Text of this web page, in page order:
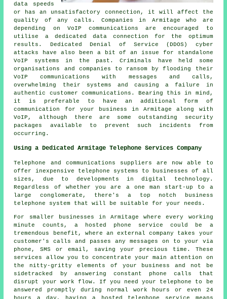
data speeds
or has an unsatisfactory connection, it will affect the
quality of any calls. Companies in Armitage who are
depending on VoIP communications are encouraged to
utilise a dedicated data connection for the optimum
results. Dedicated Denial of Service (DDOS) cyber
attacks have also been a bit of an issue for standalone
VoIP systems in the past. Criminals have held some
organisations and companies to ransom by flooding their
VoIP communications with messages and calls,
overwhelming their systems and causing a failure in
authentic customer communications. Bearing this in mind,
it is preferable to have an additional form of
communication for your business in Armitage along with
VoIP, although there are some outstanding security
packages available to prevent such incidents from
occurring.
Using a Dedicated Armitage Telephone Services Company
Telephone and communications suppliers are now able to
offer inexpensive telephone systems to businesses of all
sizes, due to developments in digital technology.
Regardless of whether you are a one man start-up to a
large conglomerate, there's a top notch business
telephone system that will be suitable for your needs.
For smaller businesses in Armitage where every working
minute counts, a hosted phone service could be a
tremendous benefit, where an external company takes your
customer's calls and passes any messages on to your via
phone, SMS or email, saving your precious time. These
services allow you to concentrate your main attention on
the nitty-gritty elements of your business and not be
sidetracked by answering constant phone calls that
disrupt your work flow. If you need your telephone to be
answered promptly during normal work hours or even 24